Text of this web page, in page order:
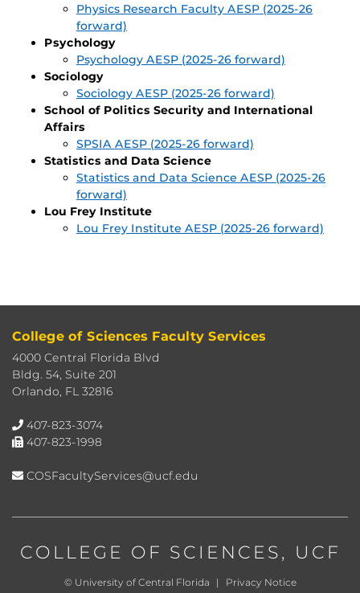
Physics Research Faculty AESP (2025-26
forward)
Psychology
Psychology AESP (2025-26 forward)
Sociology
Sociology AESP (2025-26 forward)
School of Politics Security and International
Affairs
SPSIA AESP (2025-26 forward)
Statistics and Data Science
Statistics and Data Science AESP (2025-26
forward)
Lou Frey Institute
Lou Frey Institute AESP (2025-26 forward)
College of Sciences Faculty Services
4000 Central Florida Blvd
Bldg. 54, Suite 201
Orlando, FL 32816
407-823-3074
407-823-1998
COSFacultyServices@ucf.edu
COLLEGE OF SCIENCES, UCF
© University of Central Florida | Privacy Notice